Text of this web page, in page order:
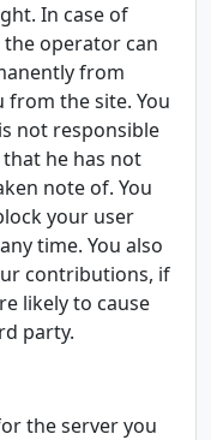
In case of
operator can
from
from the site. You
not responsible
he has not
note of. You
your user
time. You also
contributions, if
likely to cause
party.
the server you